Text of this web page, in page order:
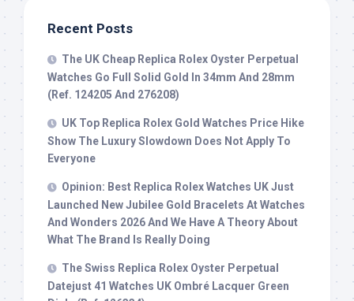
Recent Posts
The UK Cheap Replica Rolex Oyster Perpetual
Watches Go Full Solid Gold In 34mm And 28mm
(Ref. 124205 And 276208)
UK Top Replica Rolex Gold Watches Price Hike
Show The Luxury Slowdown Does Not Apply To
Everyone
Opinion: Best Replica Rolex Watches UK Just
Launched New Jubilee Gold Bracelets At Watches
And Wonders 2026 And We Have A Theory About
What The Brand Is Really Doing
The Swiss Replica Rolex Oyster Perpetual
Datejust 41 Watches UK Ombré Lacquer Green